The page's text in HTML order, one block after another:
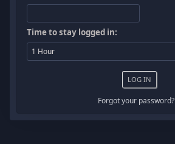
Time to stay logged in:
Forgot your password?